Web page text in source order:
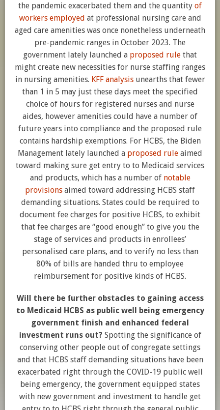
the pandemic exacerbated them and the quantity of
workers employed at professional nursing care and
aged care amenities was once nonetheless underneath
pre-pandemic ranges in October 2023. The
government lately launched a proposed rule that
might create new necessities for nurse staffing ranges
in nursing amenities. KFF analysisunearths that fewer
than 1 in 5 may just these days meet the specified
choice of hours for registered nurses and nurse
aides, however amenities could have a number of
future years into compliance and the proposed rule
contains hardship exemptions. For HCBS, the Biden
Management lately launched a proposed rule aimed
toward making sure get entry to to Medicaid services
and products, which has a number of notable
provisions aimed toward addressing HCBS staff
demanding situations. States could be required to
document fee charges for positive HCBS, to exhibit
that fee charges are “good enough” to give you the
stage of services and products in enrollees’
personalised care plans, and to verify no less than
80% of bills are handed thru to employee
reimbursement for positive kinds of HCBS.
Will there be further obstacles to gaining access
to Medicaid HCBS as public well being emergency
government finish and enhanced federal
investment runs out? Spotting the significance of
conserving other people out of congregate settings
and that HCBS staff demanding situations have been
exacerbated right through the COVID-19 public well
being emergency, the government equipped states
with new government and investment to handle get